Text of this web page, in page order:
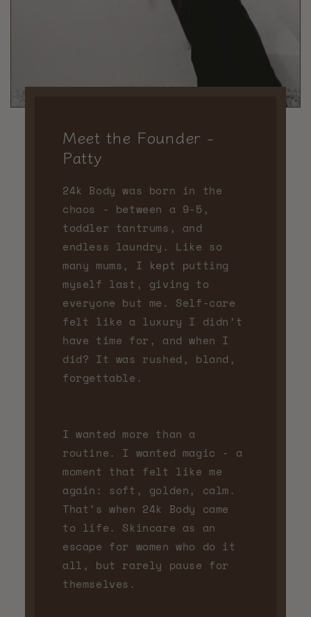
Meet the Founder -
Patty
24k Body was born in the
chaos - between a 9-5,
toddler tantrums, and
endless laundry. Like so
many mums, I kept putting
myself last, giving to
everyone but me. Self-care
felt like a luxury I didn’t
have time for, and when I
did? It was rushed, bland,
forgettable.
I wanted more than a
routine. I wanted magic - a
moment that felt like me
again: soft, golden, calm.
That’s when 24k Body came
to life. Skincare as an
escape for women who do it
all, but rarely pause for
themselves.